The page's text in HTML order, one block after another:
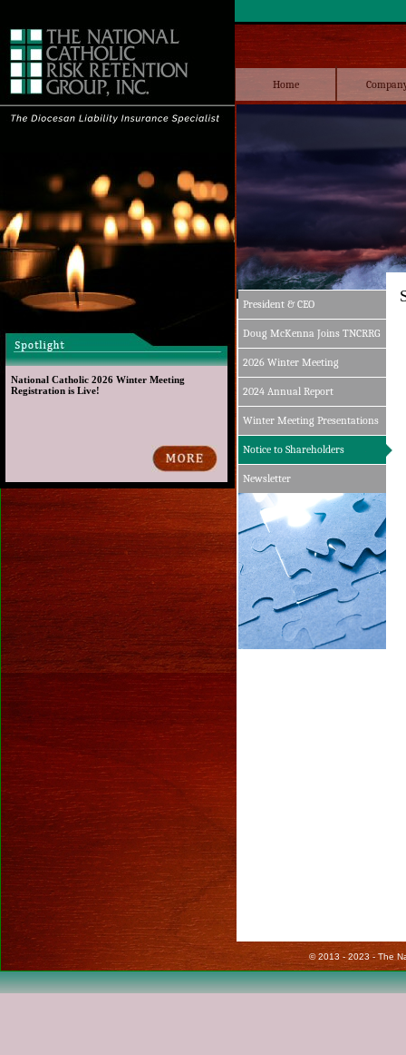
Home
National Catholic 2026 Winter Meeting
Registration is Live!
President & CEO
Doug McKenna Joins TNCRRG
2026 Winter Meeting
2024 Annual Report
Winter Meeting Presentations
Notice to Shareholders
Newsletter
© 2013 - 2023 - The